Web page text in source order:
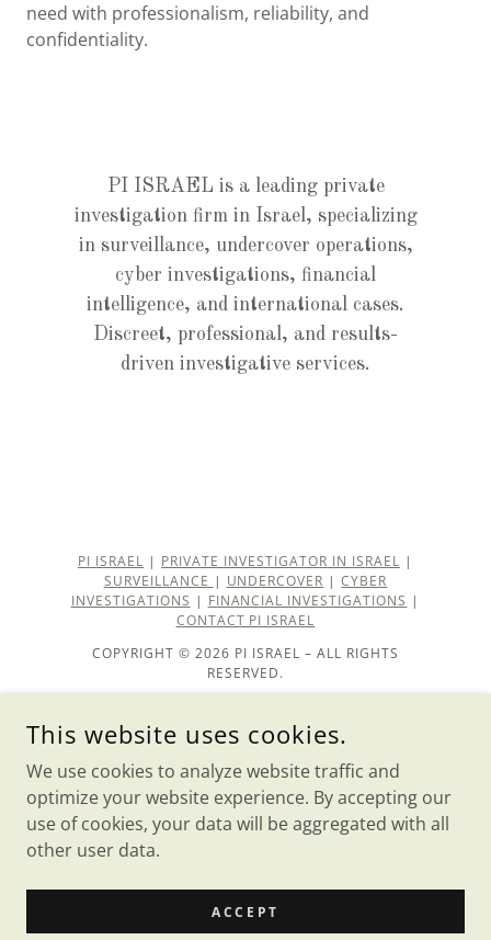
need with professionalism, reliability, and
confidentiality.
PI ISRAEL is a leading private
investigation firm in Israel, specializing
in surveillance, undercover operations,
cyber investigations, financial
intelligence, and international cases.
Discreet, professional, and results-
driven investigative services.
PI ISRAEL | PRIVATE INVESTIGATOR IN ISRAEL |
SURVEILLANCE | UNDERCOVER |CYBER
INVESTIGATIONS | FINANCIAL INVESTIGATIONS |
CONTACT PI ISRAEL
COPYRIGHT © 2026 PI ISRAEL – ALL RIGHTS
RESERVED.
private investigator
About PI ISRAEL
Our Team
POWERED BY
This website uses cookies.
We use cookies to analyze website traffic and
optimize your website experience. By accepting our
use of cookies, your data will be aggregated with all
other user data.
ACCEPT